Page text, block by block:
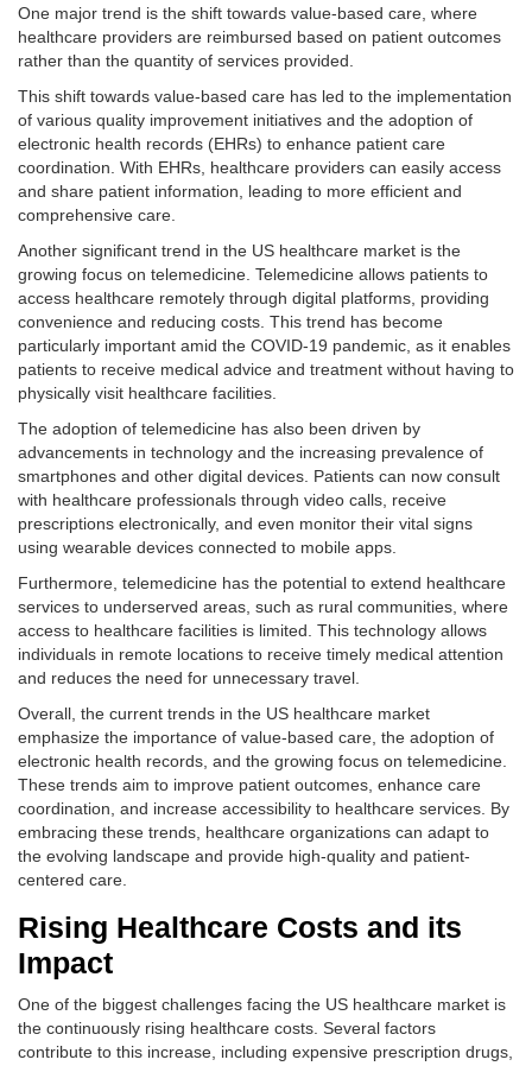
One major trend is the shift towards value-based care, where
healthcare providers are reimbursed based on patient outcomes
rather than the quantity of services provided.
This shift towards value-based care has led to the implementation
of various quality improvement initiatives and the adoption of
electronic health records (EHRs) to enhance patient care
coordination. With EHRs, healthcare providers can easily access
and share patient information, leading to more efficient and
comprehensive care.
Another significant trend in the US healthcare market is the
growing focus on telemedicine. Telemedicine allows patients to
access healthcare remotely through digital platforms, providing
convenience and reducing costs. This trend has become
particularly important amid the COVID-19 pandemic, as it enables
patients to receive medical advice and treatment without having to
physically visit healthcare facilities.
The adoption of telemedicine has also been driven by
advancements in technology and the increasing prevalence of
smartphones and other digital devices. Patients can now consult
with healthcare professionals through video calls, receive
prescriptions electronically, and even monitor their vital signs
using wearable devices connected to mobile apps.
Furthermore, telemedicine has the potential to extend healthcare
services to underserved areas, such as rural communities, where
access to healthcare facilities is limited. This technology allows
individuals in remote locations to receive timely medical attention
and reduces the need for unnecessary travel.
Overall, the current trends in the US healthcare market
emphasize the importance of value-based care, the adoption of
electronic health records, and the growing focus on telemedicine.
These trends aim to improve patient outcomes, enhance care
coordination, and increase accessibility to healthcare services. By
embracing these trends, healthcare organizations can adapt to
the evolving landscape and provide high-quality and patient-
centered care.
Rising Healthcare Costs and its
Impact
One of the biggest challenges facing the US healthcare market is
the continuously rising healthcare costs. Several factors
contribute to this increase, including expensive prescription drugs,